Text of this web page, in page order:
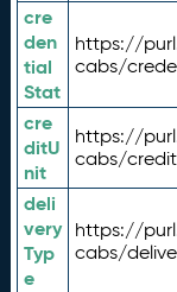
cre
den
tial
Stat
https://
cabs/
cre
ditU
nit
https://
cabs/
deli
very
Typ
e
https://
cabs/